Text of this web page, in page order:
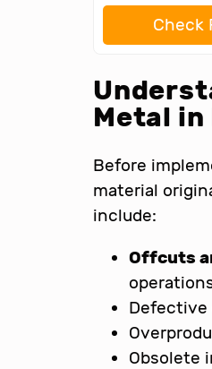
Check
Metal
Before
material
include:
Offcuts
Defective
Obsolete